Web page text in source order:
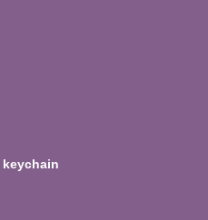
keychain